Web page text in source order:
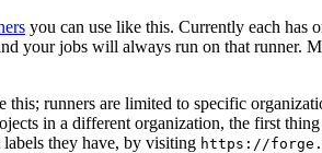
you can use like this. Currently each
your jobs will always run on that runner.
runners are limited to specific
in a different organization, the first
they have, by visiting https://